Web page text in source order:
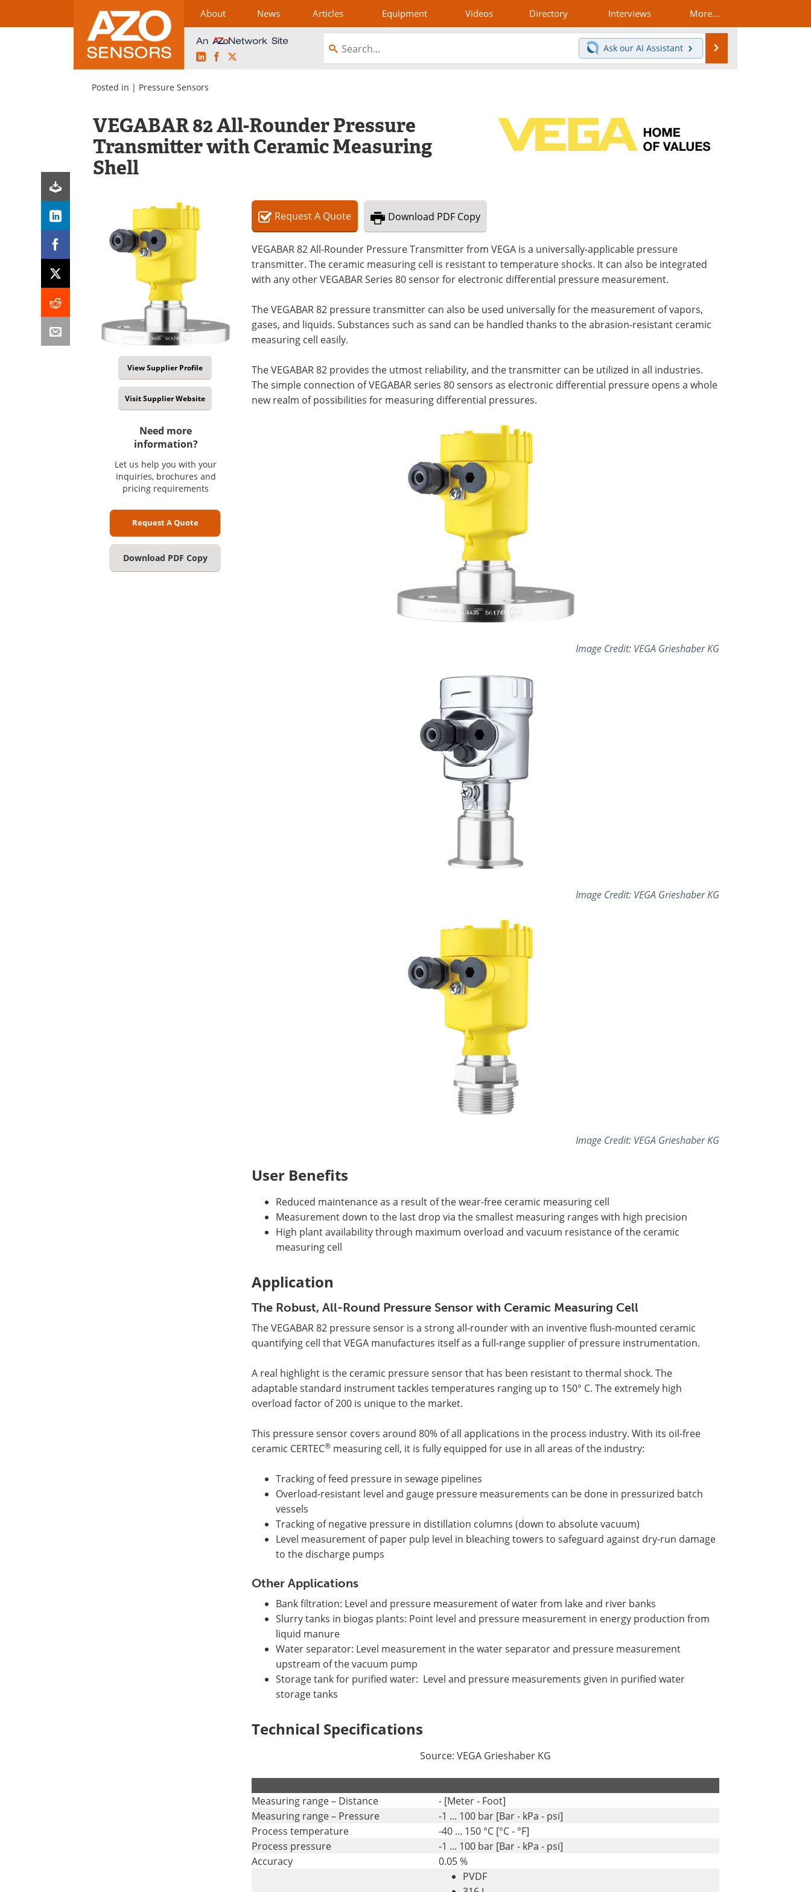
About News Articles Equipment Videos Directory Interviews More...
LinkedInFacebook
Ask our AI Assistant
Posted in | Pressure Sensors
VEGABAR 82 All-Rounder Pressure
Transmitter with Ceramic Measuring
Shell
View Supplier Profile
Visit Supplier Website
Need more
information?
Let us help you with your
inquiries, brochures and
pricing requirements
Request A Quote
Download PDF Copy
RequestA Quote Download PDF Copy
VEGABAR 82 All-Rounder Pressure Transmitter from VEGA is a universally-applicable pressure
transmitter. The ceramic measuring cell is resistant to temperature shocks. It can also be integrated
with any other VEGABAR Series 80 sensor for electronic differential pressure measurement.
The VEGABAR 82 pressure transmitter can also be used universally for the measurement of vapors,
gases, and liquids. Substances such as sand can be handled thanks to the abrasion-resistant ceramic
measuring cell easily.
The VEGABAR 82 provides the utmost reliability, and the transmitter can be utilized in all industries.
The simple connection of VEGABAR series 80 sensors as electronic differential pressure opens a whole
new realm of possibilities for measuring differential pressures.
Image Credit: VEGA Grieshaber KG
Image Credit: VEGA Grieshaber KG
Image Credit: VEGA Grieshaber KG
User Benefits
Reduced maintenance as a result of the wear-free ceramic measuring cell
Measurement down to the last drop via the smallest measuring ranges with high precision
High plant availability through maximum overload and vacuum resistance of the ceramic
measuring cell
Application
The Robust, All-Round Pressure Sensor with Ceramic Measuring Cell
The VEGABAR 82 pressure sensor is a strong all-rounder with an inventive flush-mounted ceramic
quantifying cell that VEGA manufactures itself as a full-range supplier of pressure instrumentation.
A real highlight is the ceramic pressure sensor that has been resistant to thermal shock. The
adaptable standard instrument tackles temperatures ranging up to 150° C. The extremely high
overload factor of 200 is unique to the market.
This pressure sensor covers around 80% of all applications in the process industry. With its oil-free
ceramic CERTEC® measuring cell, it is fully equipped for use in all areas of the industry:
Tracking of feed pressure in sewage pipelines
Overload-resistant level and gauge pressure measurements can be done in pressurized batch
vessels
Tracking of negative pressure in distillation columns (down to absolute vacuum)
Level measurement of paper pulp level in bleaching towers to safeguard against dry-run damage
to the discharge pumps
Other Applications
Bank filtration: Level and pressure measurement of water from lake and river banks
Slurry tanks in biogas plants: Point level and pressure measurement in energy production from
liquid manure
Water separator: Level measurement in the water separator and pressure measurement
upstream of the vacuum pump
Storage tank for purified water: Level and pressure measurements given in purified water
storage tanks
Technical Specifications
Source: VEGA Grieshaber KG
Measuring range – Distance
- [Meter - Foot]
Measuring range – Pressure
-1 ... 100 bar [Bar - kPa - psi]
Process temperature
-40 ... 150 °C [°C - °F]
Process pressure
-1 ... 100 bar [Bar - kPa - psi]
Accuracy
0.05 %
PVDF